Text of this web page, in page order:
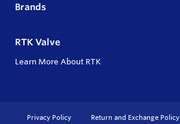
Brands
RTK Valve
Learn More About RTK
Privacy Policy Return and Exchange Policy